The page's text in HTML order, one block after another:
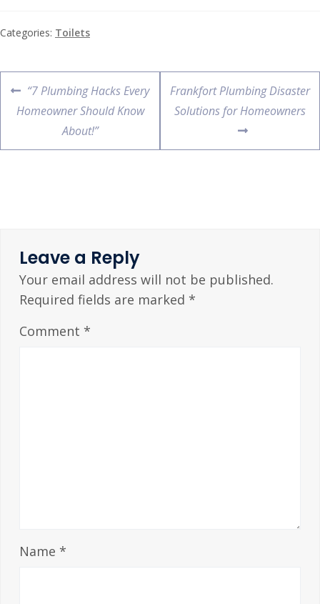
Categories: Toilets
“7 Plumbing Hacks Every
Homeowner Should Know
About!”
Frankfort Plumbing Disaster
Solutions for Homeowners
Leave a Reply
Your email address will not be published.
Required fields are marked *
Comment *
Name *